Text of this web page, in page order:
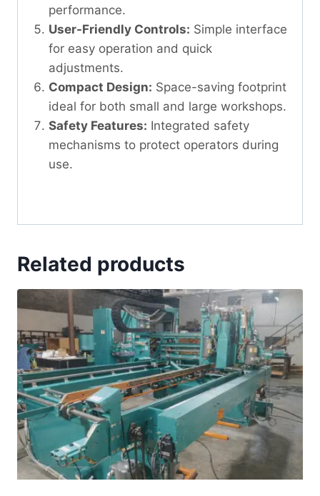
performance.
User-Friendly Controls: Simple interface
for easy operation and quick
adjustments.
Compact Design: Space-saving footprint
ideal for both small and large workshops.
Safety Features: Integrated safety
mechanisms to protect operators during
use.
Related products